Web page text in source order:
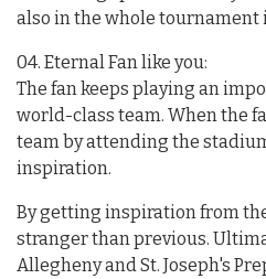
also in the whole tournament
04. Eternal Fan like you:
The fan keeps playing an
world-class team. When the
team by attending the
inspiration.
By getting inspiration from
stranger than previous.
Allegheny and St. Joseph's